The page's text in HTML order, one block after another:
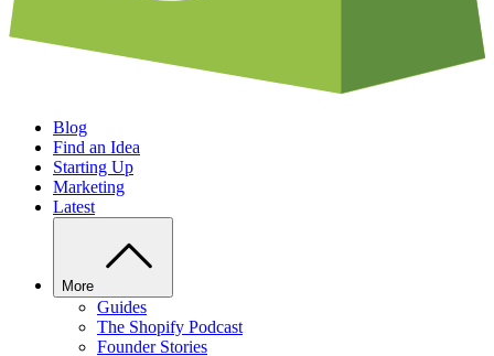
Blog
Find an Idea
Starting Up
Marketing
Latest
More
Guides
The Shopify Podcast
Founder Stories